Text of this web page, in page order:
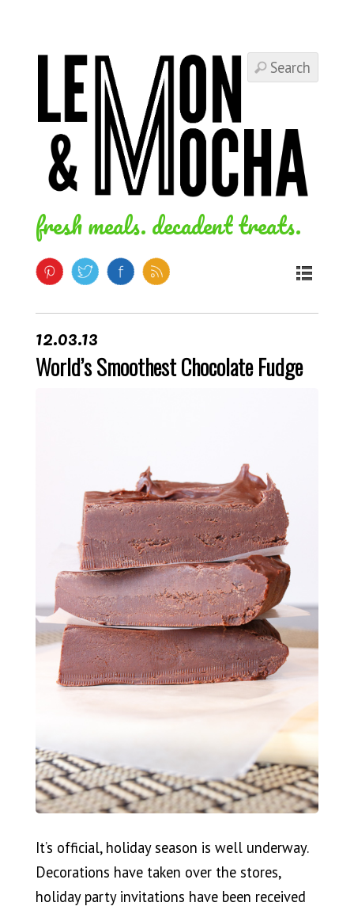
fresh meals. decadent treats.
12.03.13
World’s Smoothest Chocolate Fudge
It’s official, holiday season is well underway.
Decorations have taken over the stores,
holiday party invitations have been received